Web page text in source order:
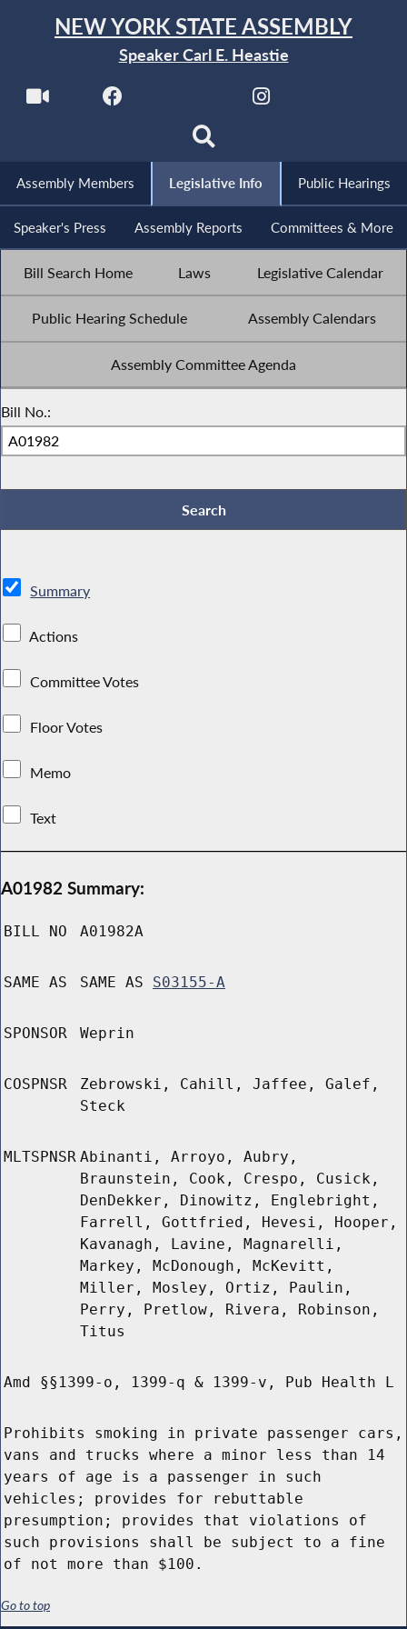
NEW YORK STATE ASSEMBLY
Speaker Carl E. Heastie
Assembly Members Legislative Info Public Hearings
Speaker's Press Assembly Reports Committees & More
Bill Search Home Laws Legislative Calendar
Public Hearing Schedule Assembly Calendars
Assembly Committee Agenda
Bill No.:
Summary
Actions
Committee Votes
Floor Votes
Memo
Text
A01982 Summary:
BILL NO A01982A
SAME AS SAME AS S03155-A
SPONSOR Weprin
COSPNSR
Zebrowski, Cahill, Jaffee, Galef,
Steck
MLTSPNSR Abinanti, Arroyo, Aubry,
Braunstein, Cook, Crespo, Cusick,
DenDekker, Dinowitz, Englebright,
Farrell, Gottfried, Hevesi, Hooper,
Kavanagh, Lavine, Magnarelli,
Markey, McDonough, McKevitt,
Miller, Mosley, Ortiz, Paulin,
Perry, Pretlow, Rivera, Robinson,
Titus
Amd §§1399-o, 1399-q & 1399-v, Pub Health L
Prohibits smoking in private passenger cars,
vans and trucks where a minor less than 14
years of age is a passenger in such
vehicles; provides for rebuttable
presumption; provides that violations of
such provisions shall be subject to a fine
of not more than $100.
Go to top